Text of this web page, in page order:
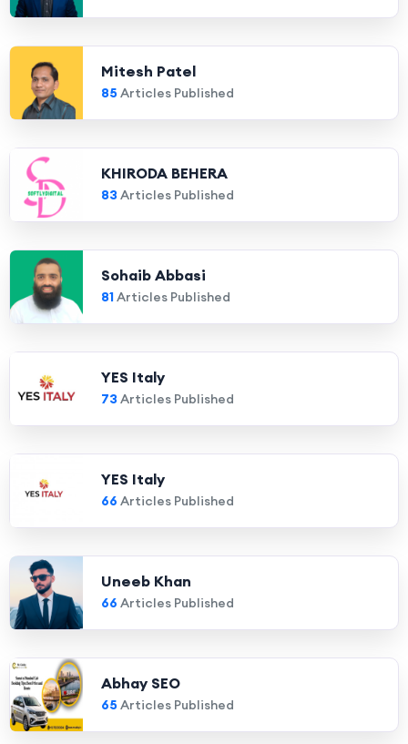
Mitesh Patel
85 Articles Published
KHIRODA BEHERA
83 Articles Published
Sohaib Abbasi
81Articles Published
YES Italy
73 Articles Published
YES Italy
66 Articles Published
Uneeb Khan
66 Articles Published
Abhay SEO
65 Articles Published